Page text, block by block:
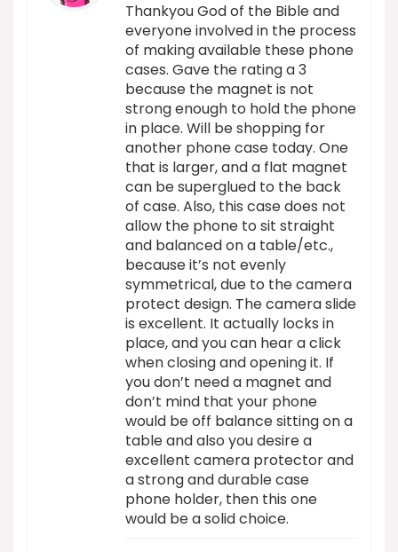
Thankyou God of the Bible and
everyone involved in the process
of making available these phone
cases. Gave the rating a 3
because the magnet is not
strong enough to hold the phone
in place. Will be shopping for
another phone case today. One
that is larger, and a flat magnet
can be superglued to the back
of case. Also, this case does not
allow the phone to sit straight
and balanced on a table/etc.,
because it’s not evenly
symmetrical, due to the camera
protect design. The camera slide
is excellent. It actually locks in
place, and you can hear a click
when closing and opening it. If
you don’t need a magnet and
don’t mind that your phone
would be off balance sitting on a
table and also you desire a
excellent camera protector and
a strong and durable case
phone holder, then this one
would be a solid choice.